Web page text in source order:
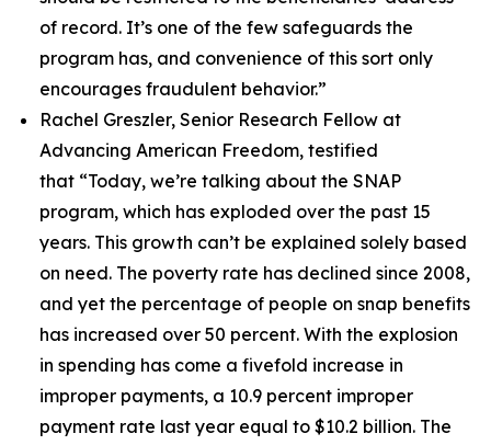
of record. It’s one of the few safeguards the
program has, and convenience of this sort only
encourages fraudulent behavior.”
Rachel Greszler, Senior Research Fellow at
Advancing American Freedom, testified
that “Today, we’re talking about the SNAP
program, which has exploded over the past 15
years. This growth can’t be explained solely based
on need. The poverty rate has declined since 2008,
and yet the percentage of people on snap benefits
has increased over 50 percent. With the explosion
in spending has come a fivefold increase in
improper payments, a 10.9 percent improper
payment rate last year equal to $10.2 billion. The